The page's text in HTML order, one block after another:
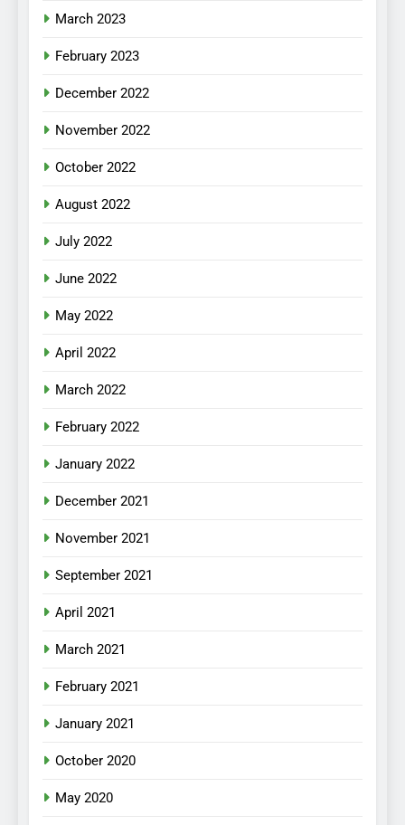
March 2023
February 2023
December 2022
November 2022
October 2022
August 2022
July 2022
June 2022
May 2022
April 2022
March 2022
February 2022
January 2022
December 2021
November 2021
September 2021
April 2021
March 2021
February 2021
January 2021
October 2020
May 2020